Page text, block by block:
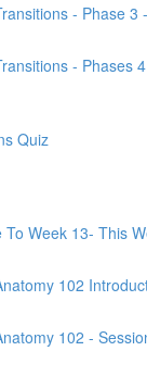
- Phase 3
- Phases
Quiz
To Week 13- This
102
102 -